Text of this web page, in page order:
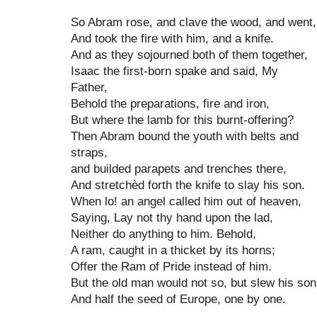
So Abram rose, and clave the wood, and went,
And took the fire with him, and a knife.
And as they sojourned both of them together,
Isaac the first-born spake and said, My
Father,
Behold the preparations, fire and iron,
But where the lamb for this burnt-offering?
Then Abram bound the youth with belts and
straps,
and builded parapets and trenches there,
And stretchèd forth the knife to slay his son.
When lo! an angel called him out of heaven,
Saying, Lay not thy hand upon the lad,
Neither do anything to him. Behold,
A ram, caught in a thicket by its horns;
Offer the Ram of Pride instead of him.
But the old man would not so, but slew his
And half the seed of Europe, one by one.